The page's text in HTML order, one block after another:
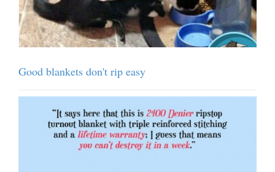
Good blankets don't rip easy